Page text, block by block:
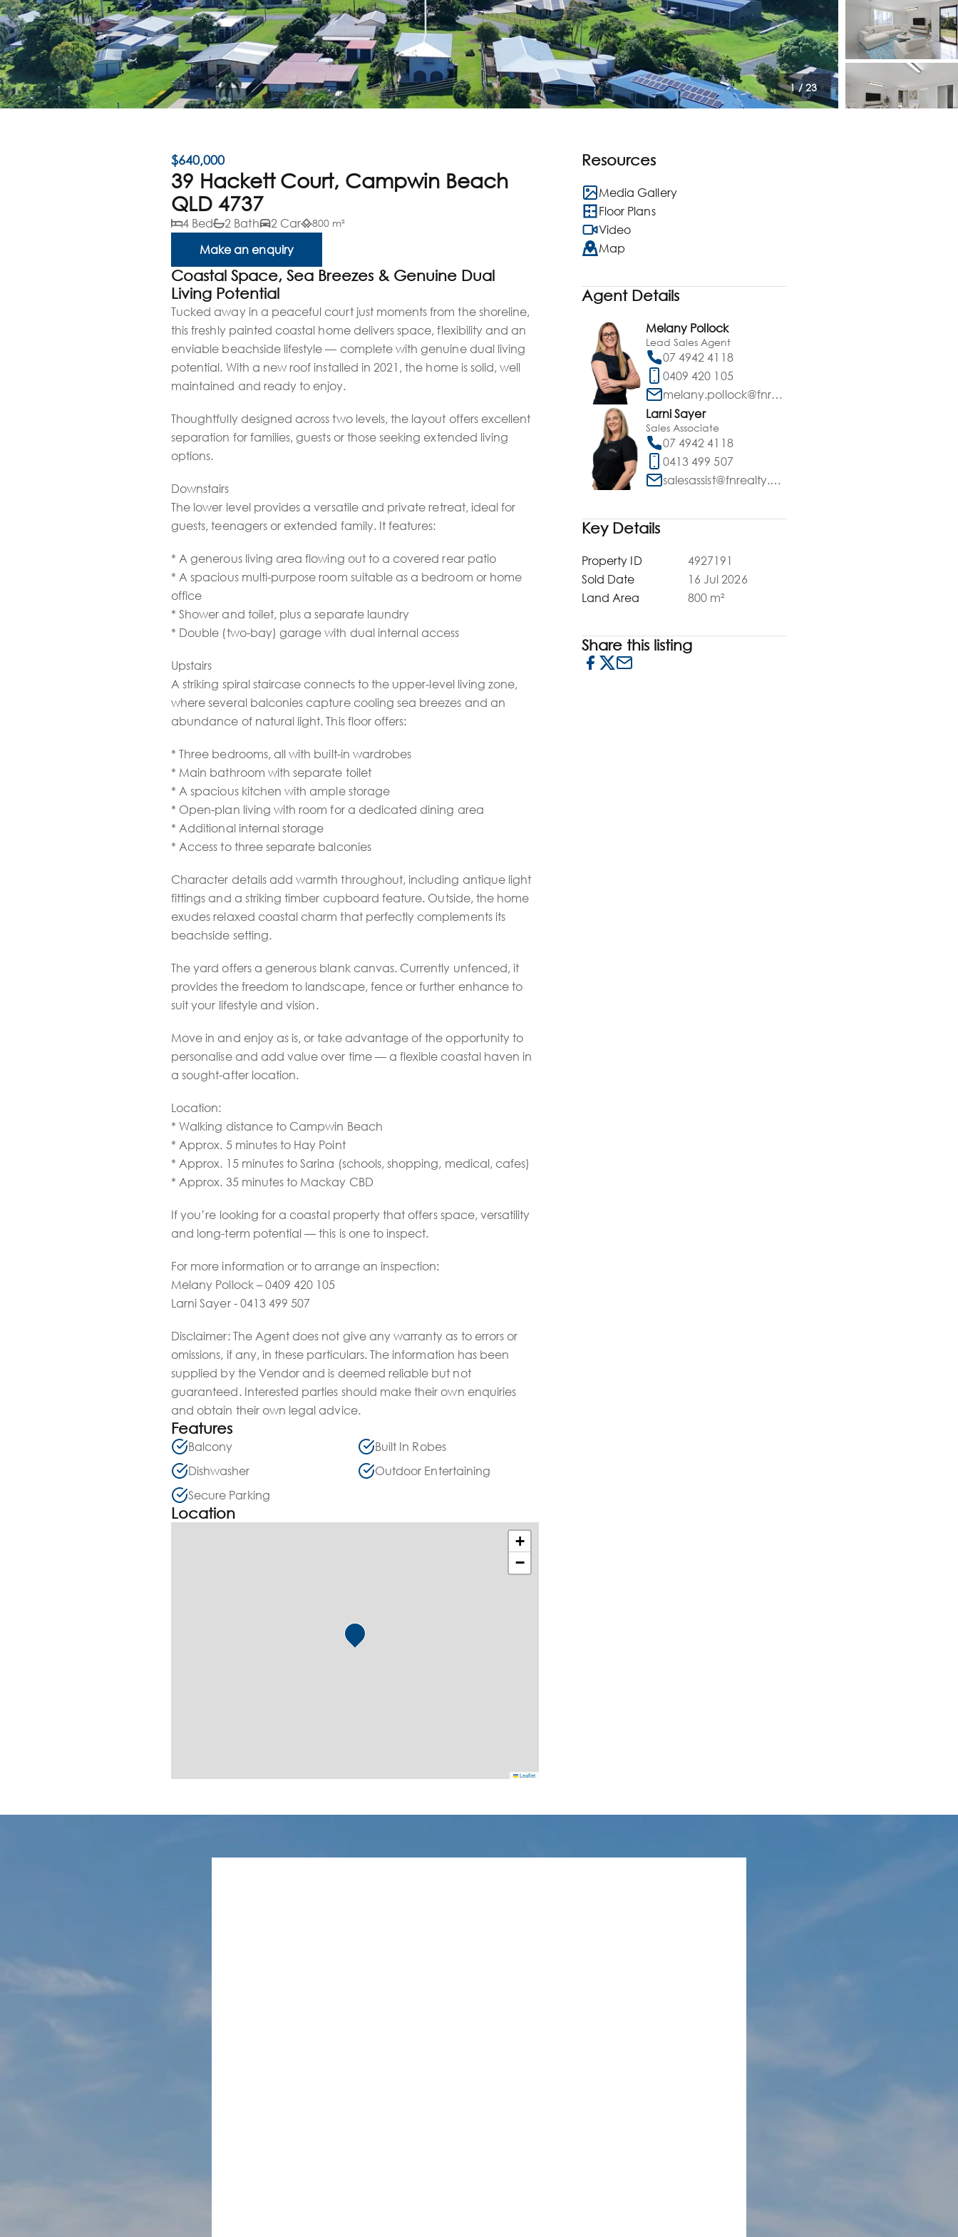
1/23
$640,000
39 Hackett Court, Campwin Beach
QLD 4737
4 Bed 2 Bath 2 Car 800 m²
Make an enquiry
Coastal Space, Sea Breezes & Genuine Dual
Living Potential
Tucked away in a peaceful court just moments from the shoreline,
this freshly painted coastal home delivers space, flexibility and an
enviable beachside lifestyle — complete with genuine dual living
potential. With a new roof installed in 2021, the home is solid, well
maintained and ready to enjoy.
Thoughtfully designed across two levels, the layout offers excellent
separation for families, guests or those seeking extended living
options.
Downstairs
The lower level provides a versatile and private retreat, ideal for
guests, teenagers or extended family. It features:
* A generous living area flowing out to a covered rear patio
* A spacious multi-purpose room suitable as a bedroom or home
office
* Shower and toilet, plus a separate laundry
* Double (two-bay) garage with dual internal access
Upstairs
A striking spiral staircase connects to the upper-level living zone,
where several balconies capture cooling sea breezes and an
abundance of natural light. This floor offers:
* Three bedrooms, all with built-in wardrobes
* Main bathroom with separate toilet
* A spacious kitchen with ample storage
* Open-plan living with room for a dedicated dining area
* Additional internal storage
* Access to three separate balconies
Character details add warmth throughout, including antique light
fittings and a striking timber cupboard feature. Outside, the home
exudes relaxed coastal charm that perfectly complements its
beachside setting.
The yard offers a generous blank canvas. Currently unfenced, it
provides the freedom to landscape, fence or further enhance to
suit your lifestyle and vision.
Move in and enjoy as is, or take advantage of the opportunity to
personalise and add value over time — a flexible coastal haven in
a sought-after location.
Location:
* Walking distance to Campwin Beach
* Approx. 5 minutes to Hay Point
* Approx. 15 minutes to Sarina (schools, shopping, medical, cafes)
* Approx. 35 minutes to Mackay CBD
If you’re looking for a coastal property that offers space, versatility
and long-term potential — this is one to inspect.
For more information or to arrange an inspection:
Melany Pollock – 0409 420 105
Larni Sayer - 0413 499 507
Disclaimer: The Agent does not give any warranty as to errors or
omissions, if any, in these particulars. The information has been
supplied by the Vendor and is deemed reliable but not
guaranteed. Interested parties should make their own enquiries
and obtain their own legal advice.
Features
Balcony
Built In Robes
Dishwasher
Outdoor Entertaining
Secure Parking
Location
+
−
Leaflet
Resources
Media Gallery
Floor Plans
Video
Map
Agent Details
Melany Pollock
Lead Sales Agent
07 4942 4118
0409 420 105
melany.pollock@fnrealty.com.au
Larni Sayer
Sales Associate
07 4942 4118
0413 499 507
salesassist@fnrealty.com.au
Key Details
Property ID
4927191
Sold Date
16 Jul 2026
Land Area
800 m²
Share this listing